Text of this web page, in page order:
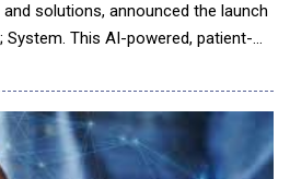
solutions, announced the launch
System. This AI-powered, patient-
helps realign the foot by joining two
metatarsal bone and the medial